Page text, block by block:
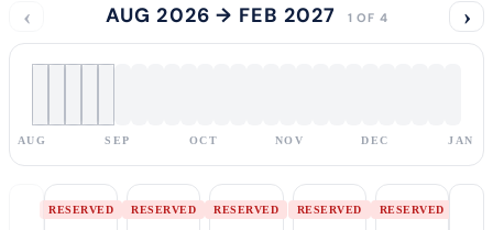
‹ AUG 2026 → FEB 2027 1 OF 4 ›
AUG SEP OCT NOV DEC JAN
RESERVED RESERVED RESERVED RESERVED RESERVED